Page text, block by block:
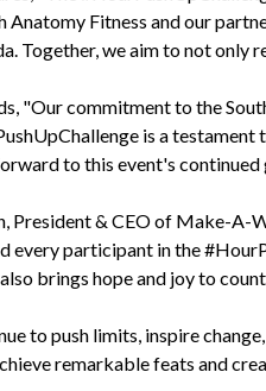
Anatomy Fitness and our
Together, we aim to not only
"Our commitment to the
is a
to this event's continued
President & CEO of Make-A-
every participant in the
brings hope and joy to
to push limits, inspire
remarkable feats and